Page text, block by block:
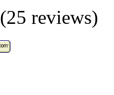
(25 reviews)